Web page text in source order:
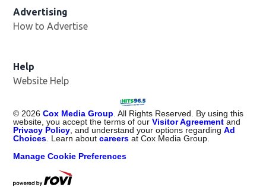
Advertising
How to Advertise
Help
Website Help
© 2026 Cox Media Group . All Rights Reserved. By using this
website, you accept the terms of ourVisitor Agreementand
Privacy Policy , and understand your options regardingAd
Choices . Learn aboutcareers at Cox Media Group.
Manage Cookie Preferences